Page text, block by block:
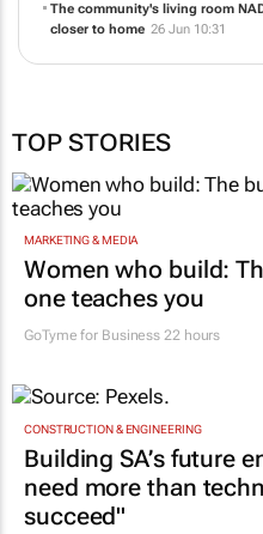
The community's living room
closer to home 26 Jun 10:31
TOP STORIES
MARKETING & MEDIA
Women who build:
one teaches you
GoTyme for Business 22 hours
CONSTRUCTION & ENGINEERING
Building SA’s future
need more than
succeed"